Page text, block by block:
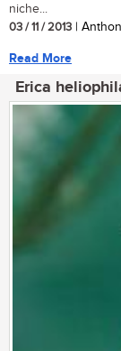
niche...
03 / 11 / 2013 |
Read More
Erica